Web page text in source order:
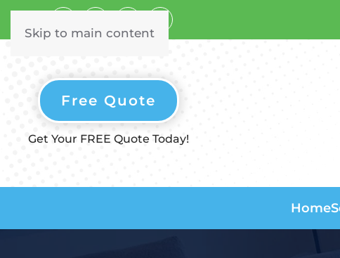
Skip to main content
Free Quote
Get Your FREE Quote Today!
Home